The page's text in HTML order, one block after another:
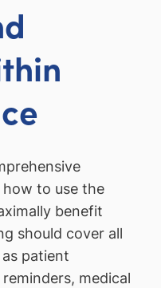
to use the
benefit
should cover all
patient
medical